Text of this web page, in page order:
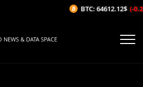
NEWS & DATA SPACE
BTC: 64612.12$ (-